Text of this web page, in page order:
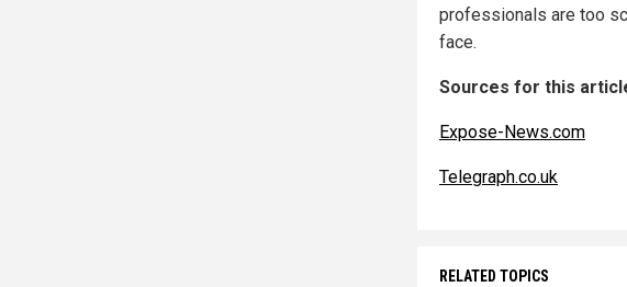
professionals are too
face.
Sources for this
Expose-News.com
Telegraph.co.uk
RELATED TOPICS